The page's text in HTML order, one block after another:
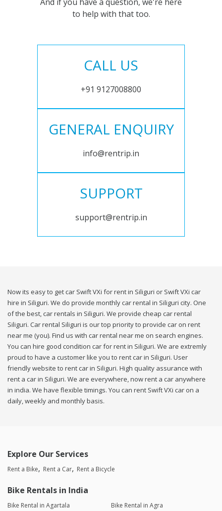
to help with that too.
CALL US
+91 9127008800
GENERAL ENQUIRY
info@rentrip.in
SUPPORT
support@rentrip.in
Now its easy to get car Swift VXi for rent in Siliguri or Swift VXi car
hire in Siliguri. We do provide monthly car rental in Siliguri city. One
of the best, car rentals in Siliguri. We provide cheap car rental
Siliguri. Car rental Siliguri is our top priority to provide car on rent
near me (you). Find us with car rental near me on search engines.
You can hire good condition car for rent in Siliguri. We are extremly
proud to have a customer like you to rent car in Siliguri. User
friendly website to rent car in Siliguri. High quality assurance with
rent a car in Siliguri. We are everywhere, now rent a car anywhere
in india. We have flexible timings. You can rent Swift VXi car on a
daily, weekly and monthly basis.
Explore Our Services
Rent a Bike Rent a Car Rent a Bicycle
Bike Rentals in India
Bike Rental in Agartala
Bike Rental in Agra